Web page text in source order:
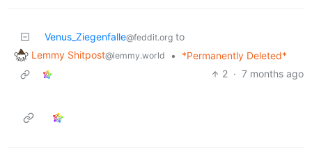
Venus_Ziegenfalle@feddit.org to
Lemmy Shitpost@lemmy.world •
*Permanently Deleted*
2 · 7 months ago